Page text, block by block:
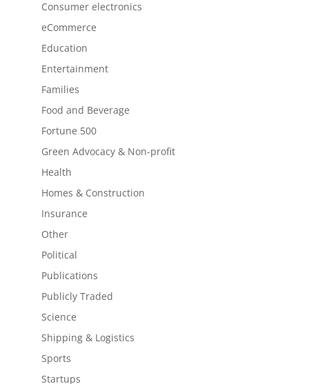
Consumer electronics
eCommerce
Education
Entertainment
Families
Food and Beverage
Fortune 500
Green Advocacy & Non-profit
Health
Homes & Construction
Insurance
Other
Political
Publications
Publicly Traded
Science
Shipping & Logistics
Sports
Startups